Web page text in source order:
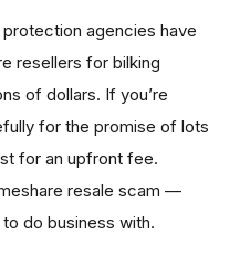
agencies have
resellers for bilking
of dollars. If you’re
for the promise of lots
for an upfront fee.
resale scam —
to do business with.